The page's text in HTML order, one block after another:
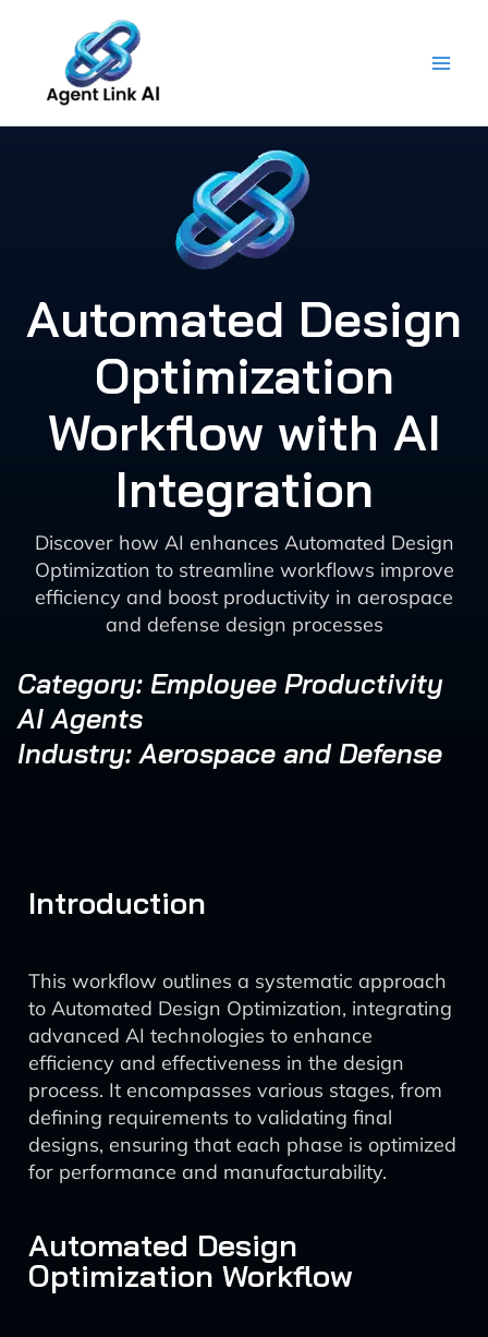
content
Automated Design
Optimization
Workflow with AI
Integration
Discover how AI enhances Automated Design
Optimization to streamline workflows improve
efficiency and boost productivity in aerospace
and defense design processes
Category: Employee Productivity
AI Agents
Industry: Aerospace and Defense
Introduction
This workflow outlines a systematic approach
to Automated Design Optimization, integrating
advanced AI technologies to enhance
efficiency and effectiveness in the design
process. It encompasses various stages, from
defining requirements to validating final
designs, ensuring that each phase is optimized
for performance and manufacturability.
Automated Design
Optimization Workflow